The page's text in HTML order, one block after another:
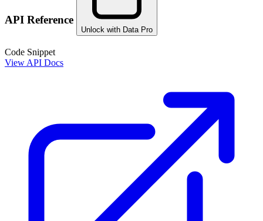
API Reference
Unlock with Data Pro
Code Snippet
View API Docs